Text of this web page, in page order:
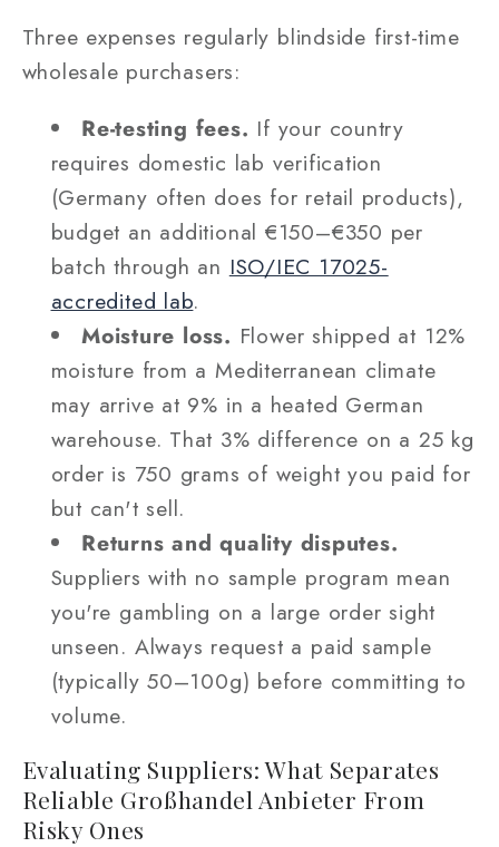
Three expenses regularly blindside first-time
wholesale purchasers:
Re-testing fees. If your country
requires domestic lab verification
(Germany often does for retail products),
budget an additional €150–€350 per
batch through an ISO/IEC 17025-
accredited lab.
Moisture loss. Flower shipped at 12%
moisture from a Mediterranean climate
may arrive at 9% in a heated German
warehouse. That 3% difference on a 25 kg
order is 750 grams of weight you paid for
but can't sell.
Returns and quality disputes.
Suppliers with no sample program mean
you're gambling on a large order sight
unseen. Always request a paid sample
(typically 50–100g) before committing to
volume.
Evaluating Suppliers: What Separates
Reliable Großhandel Anbieter From
Risky Ones